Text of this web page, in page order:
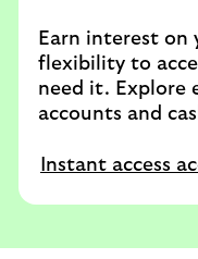
Earn interest on
flexibility to
need it. Explore
accounts and
Instant access